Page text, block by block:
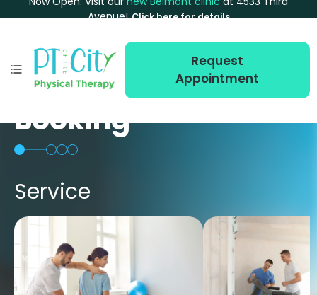
Avenue! Click here for details
Request
Appointment
Booking
Service